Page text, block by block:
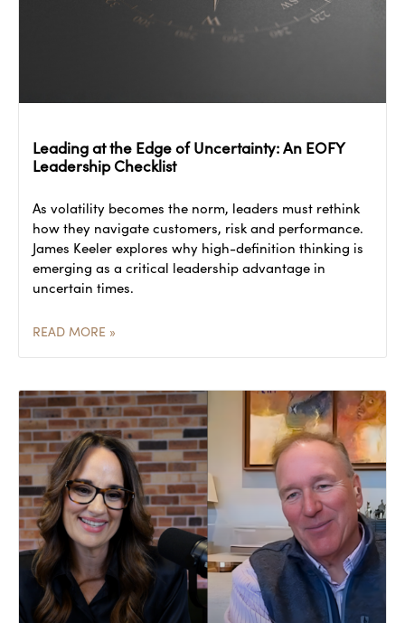
Leading at the Edge of Uncertainty: An EOFY
Leadership Checklist
As volatility becomes the norm, leaders must rethink
how they navigate customers, risk and performance.
James Keeler explores why high-definition thinking is
emerging as a critical leadership advantage in
uncertain times.
READ MORE »